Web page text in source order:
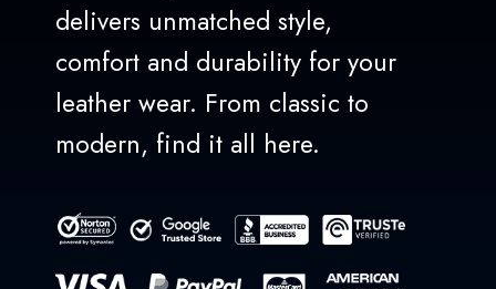
delivers unmatched style,
comfort and durability for your
leather wear. From classic to
modern, find it all here.